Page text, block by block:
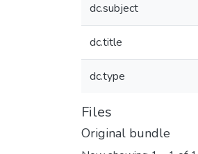
dc.subject
dc.title
dc.type
Files
Original bundle